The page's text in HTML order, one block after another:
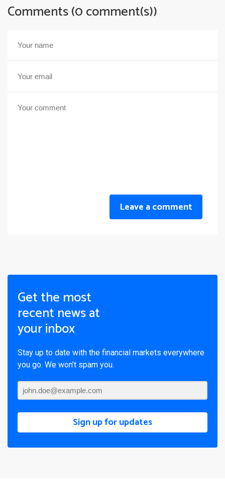
Comments (0 comment(s))
Leave a comment
Get the most
recent news at
your inbox
Stay up to date with the financial markets everywhere
you go. We won’t spam you.
Sign up for updates